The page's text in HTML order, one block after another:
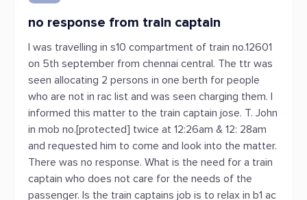
no response from train captain
I was travelling in s10 compartment of train no.12601
on 5th september from chennai central. The ttr was
seen allocating 2 persons in one berth for people
who are not in rac list and was seen charging them. I
informed this matter to the train captain jose. T. John
in mob no.[protected] twice at 12:26am & 12: 28am
and requested him to come and look into the matter.
There was no response. What is the need for a train
captain who does not care for the needs of the
passenger. Is the train captains job is to relax in b1 ac